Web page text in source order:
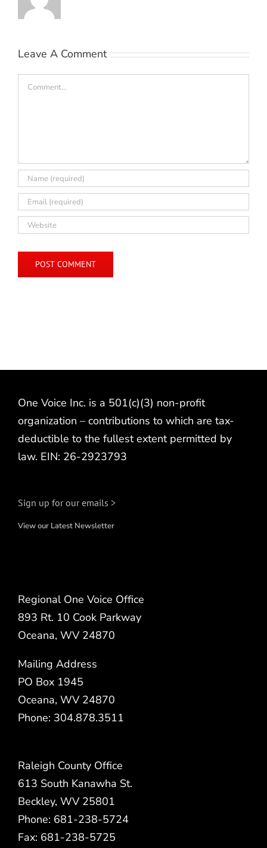
Leave A Comment
Comment
One Voice Inc. is a 501(c)(3) non-profit
organization – contributions to which are tax-
deductible to the fullest extent permitted by
law. EIN: 26-2923793
Sign up for our emails >
View our Latest Newsletter
Regional One Voice Office
893 Rt. 10 Cook Parkway
Oceana, WV 24870
Mailing Address
PO Box 1945
Oceana, WV 24870
Phone: 304.878.3511
Raleigh County Office
613 South Kanawha St.
Beckley, WV 25801
Phone: 681-238-5724
Fax: 681-238-5725